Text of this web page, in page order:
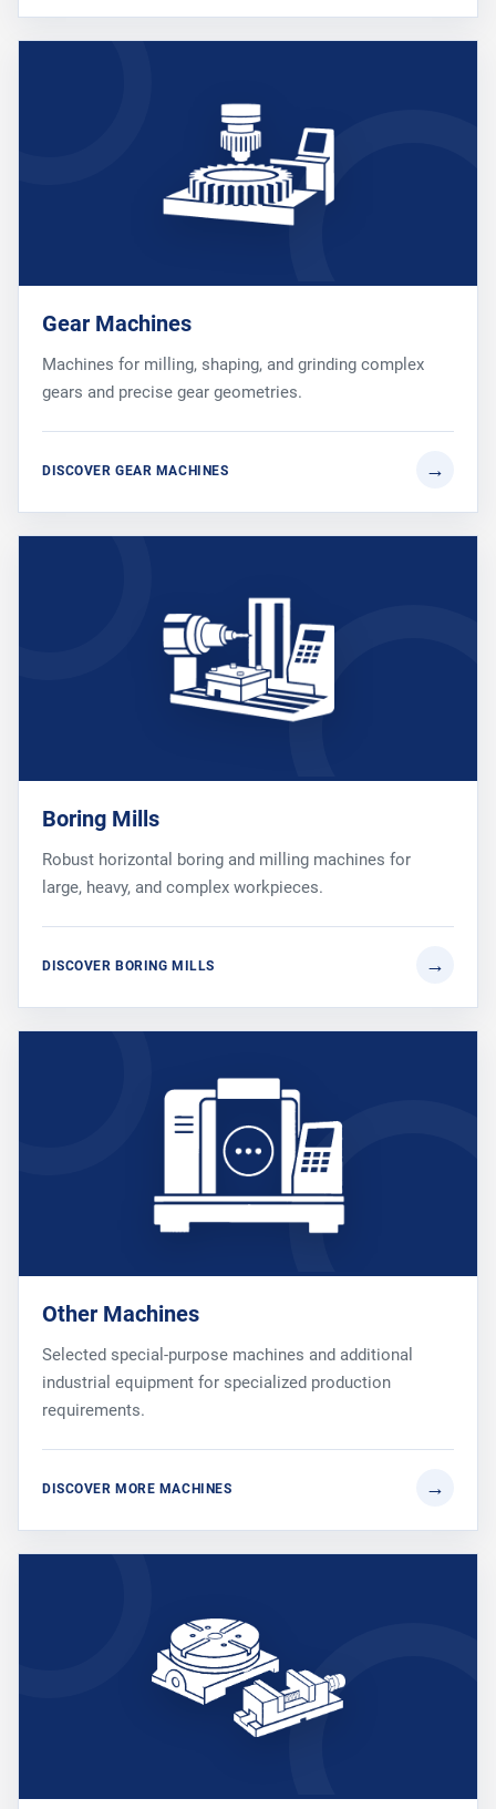
Gear Machines
Machines for milling, shaping, and grinding complex
gears and precise gear geometries.
DISCOVER GEAR MACHINES
Boring Mills
Robust horizontal boring and milling machines for
large, heavy, and complex workpieces.
DISCOVER BORING MILLS
Other Machines
Selected special-purpose machines and additional
industrial equipment for specialized production
requirements.
DISCOVER MORE MACHINES